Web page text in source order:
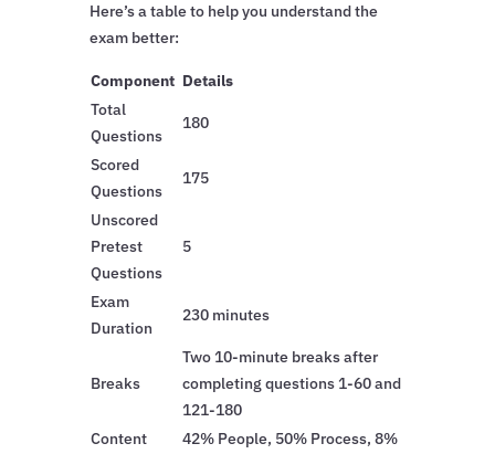
Here’s a table to help you understand the
exam better:
Component Details
Total
Questions
180
Scored
Questions
175
Unscored
Pretest
Questions
5
Exam
Duration
230 minutes
Breaks
Two 10-minute breaks after
completing questions 1-60 and
121-180
Content
42% People, 50% Process, 8%